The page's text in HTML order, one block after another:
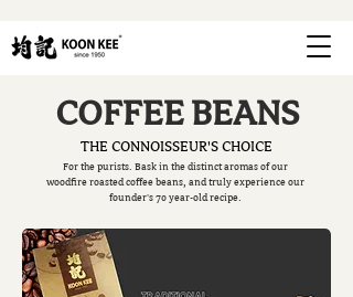
COFFEE BEANS
THE CONNOISSEUR'S CHOICE
For the purists. Bask in the distinct aromas of our
woodfire roasted coffee beans, and truly experience our
founder's 70 year-old recipe.